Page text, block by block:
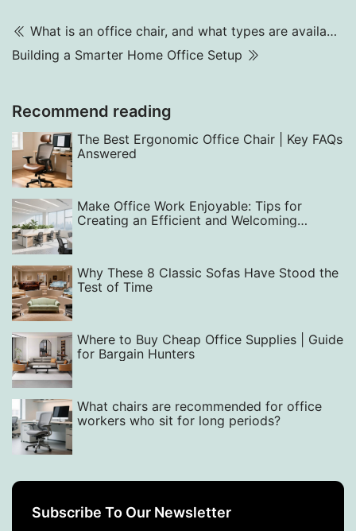
What is an office chair, and what types are available? What kind of office chair is good?
Building a Smarter Home Office Setup
Recommend reading
The Best Ergonomic Office Chair | Key FAQs
Answered
Make Office Work Enjoyable: Tips for
Creating an Efficient and Welcoming
Why These 8 Classic Sofas Have Stood the
Test of Time
Where to Buy Cheap Office Supplies | Guide
for Bargain Hunters
What chairs are recommended for office
workers who sit for long periods?
Subscribe To Our Newsletter